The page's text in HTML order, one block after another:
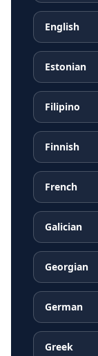
English
Estonian
Filipino
Finnish
French
Galician
Georgian
German
Greek